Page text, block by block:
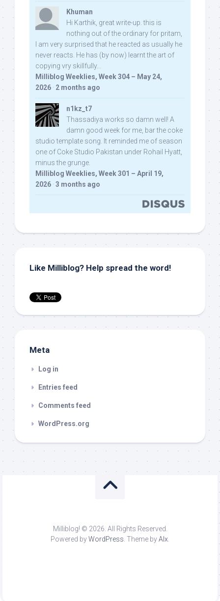
Khuman
Hi Karthik, great write-up. this is
nothing out of the ordinary for pritam,
I am very surprised that he reacted as usually he
never reacts. He has (by now) learnt the art of
copying vry skillfully...
Milliblog Weeklies, Week 304 – May 24,
2026 · 2 months ago
n1kz_t7
Thassadiya works so damn well! A
damn good week for me, bar the coke
studio template song. It reminded me of season
one of Coke Studio Pakistan under Rohail Hyatt,
minus the grunge.
Milliblog Weeklies, Week 301 – April 19,
2026 · 3 months ago
Like Milliblog? Help spread the word!
Meta
Log in
Entries feed
Comments feed
WordPress.org
Milliblog! © 2026. All Rights Reserved.
Powered byWordPress. Theme byAlx.